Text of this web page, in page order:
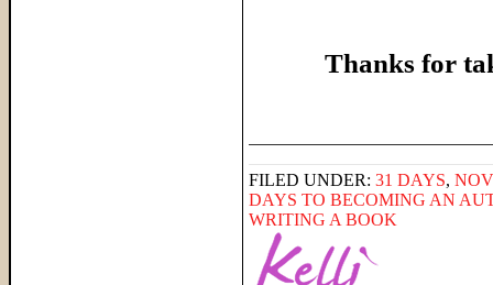
Thanks for
FILED UNDER: 31 DAYS,
DAYS TO BECOMING AN
WRITING A BOOK